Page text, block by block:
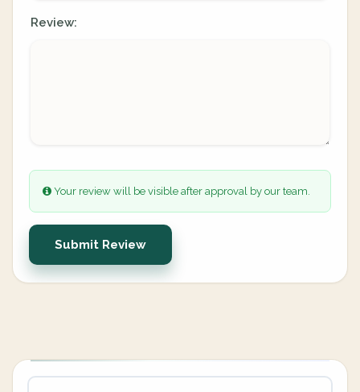
Review:
Your review will be visible after approval by our team.
Submit Review